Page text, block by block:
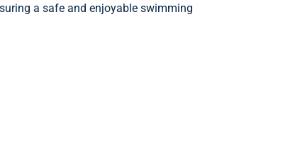
a safe and enjoyable swimming